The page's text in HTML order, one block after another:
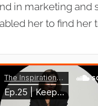
in marketing and
her to find her